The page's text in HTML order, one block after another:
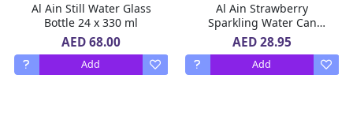
Al Ain Still Water Glass
Bottle 24 x 330 ml
AED 68.00
Add
Al Ain Strawberry
Sparkling Water Can
ZERO Sugar, ZERO Calorie
Strawberry Flavor 2 X 6 X
250 ML
AED 28.95
Add